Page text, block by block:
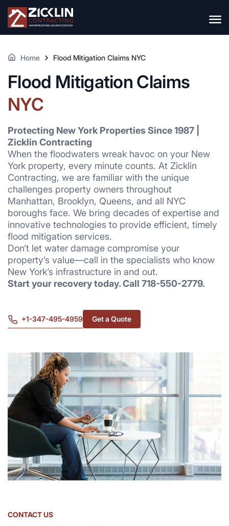
Home Flood Mitigation Claims NYC
Flood Mitigation Claims
NYC
Protecting New York Properties Since 1987 |
Zicklin Contracting
When the floodwaters wreak havoc on your New
York property, every minute counts. At Zicklin
Contracting, we are familiar with the unique
challenges property owners throughout
Manhattan, Brooklyn, Queens, and all NYC
boroughs face. We bring decades of expertise and
innovative technologies to provide efficient, timely
flood mitigation services.
Don’t let water damage compromise your
property’s value—call in the specialists who know
New York’s infrastructure in and out.
Start your recovery today. Call 718-550-2779.
+1-347-495-4959 Get a Quote
CONTACT US